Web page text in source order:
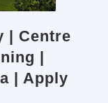
| Centre
|
| Apply